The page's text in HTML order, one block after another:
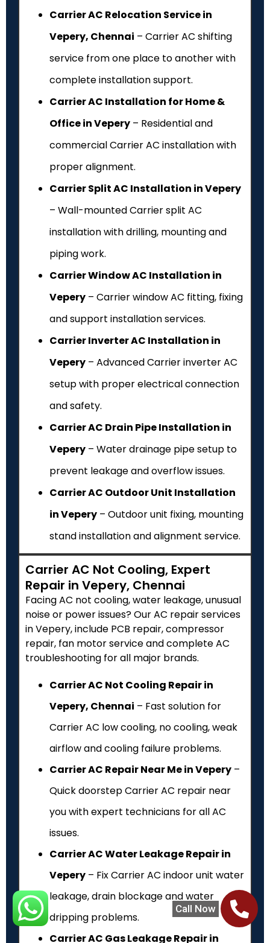
Call Now
Carrier AC Relocation Service in
Vepery, Chennai – Carrier AC shifting
service from one place to another with
complete installation support.
Carrier AC Installation for Home &
Office in Vepery – Residential and
commercial Carrier AC installation with
proper alignment.
Carrier Split AC Installation in Vepery
– Wall-mounted Carrier split AC
installation with drilling, mounting and
piping work.
Carrier Window AC Installation in
Vepery – Carrier window AC fitting, fixing
and support installation services.
Carrier Inverter AC Installation in
Vepery – Advanced Carrier inverter AC
setup with proper electrical connection
and safety.
Carrier AC Drain Pipe Installation in
Vepery – Water drainage pipe setup to
prevent leakage and overflow issues.
Carrier AC Outdoor Unit Installation
in Vepery – Outdoor unit fixing, mounting
stand installation and alignment service.
Carrier AC Not Cooling, Expert
Repair in Vepery, Chennai
Facing AC not cooling, water leakage, unusual
noise or power issues? Our AC repair services
in Vepery, include PCB repair, compressor
repair, fan motor service and complete AC
troubleshooting for all major brands.
Carrier AC Not Cooling Repair in
Vepery, Chennai – Fast solution for
Carrier AC low cooling, no cooling, weak
airflow and cooling failure problems.
Carrier AC Repair Near Me in Vepery –
Quick doorstep Carrier AC repair near
you with expert technicians for all AC
issues.
Carrier AC Water Leakage Repair in
Vepery – Fix Carrier AC indoor unit water
leakage, drain blockage and water
dripping problems.
Carrier AC Gas Leakage Repair in